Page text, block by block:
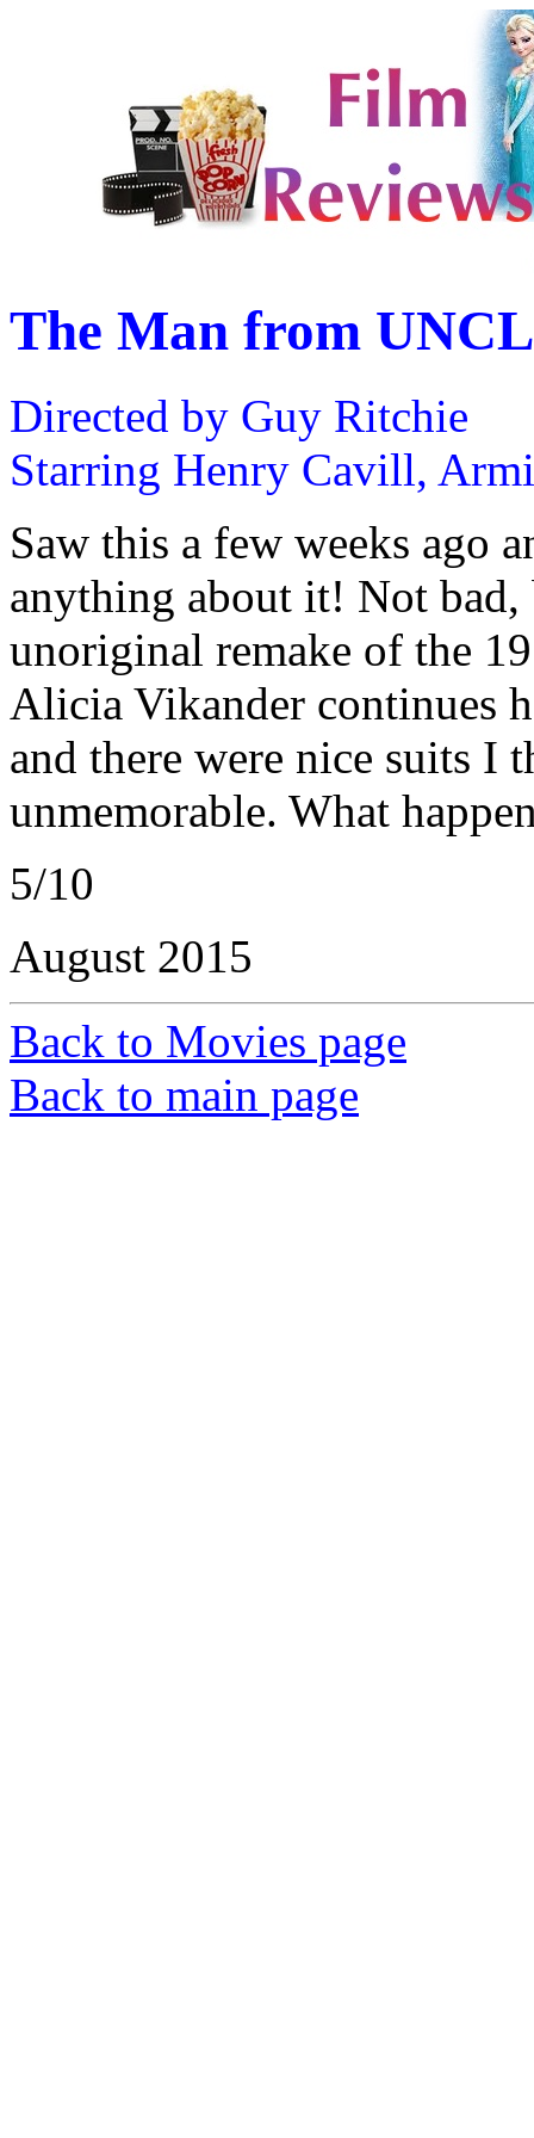
The Man from
Directed by Guy Ritchie
Starring Henry Cavill,
Saw this a few weeks ago
anything about it! Not bad,
unoriginal remake of the
Alicia Vikander continues
and there were nice suits I
unmemorable. What
5/10
August 2015
Back to Movies page
Back to main page